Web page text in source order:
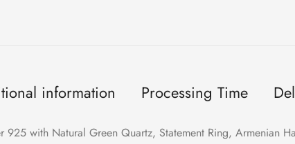
information Processing Time
925 with Natural Green Quartz, Statement Ring, Armenian